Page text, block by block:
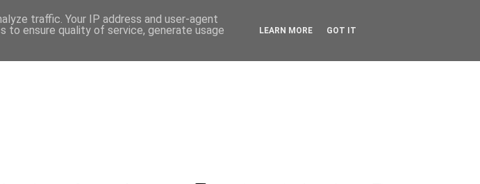
traffic. Your IP address and user-agent
to ensure quality of service, generate usage
LEARN MORE GOT IT